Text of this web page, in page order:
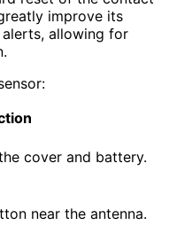
improve its
alerts, allowing for
cover and battery.
near the antenna.